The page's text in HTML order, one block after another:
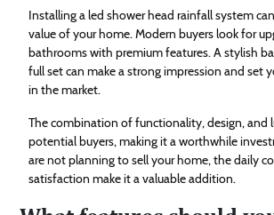
Installing a led shower head rainfall system
value of your home. Modern buyers look for
bathrooms with premium features. A stylish
full set can make a strong impression and set
in the market.
The combination of functionality, design, and
potential buyers, making it a worthwhile
are not planning to sell your home, the daily
satisfaction make it a valuable addition.